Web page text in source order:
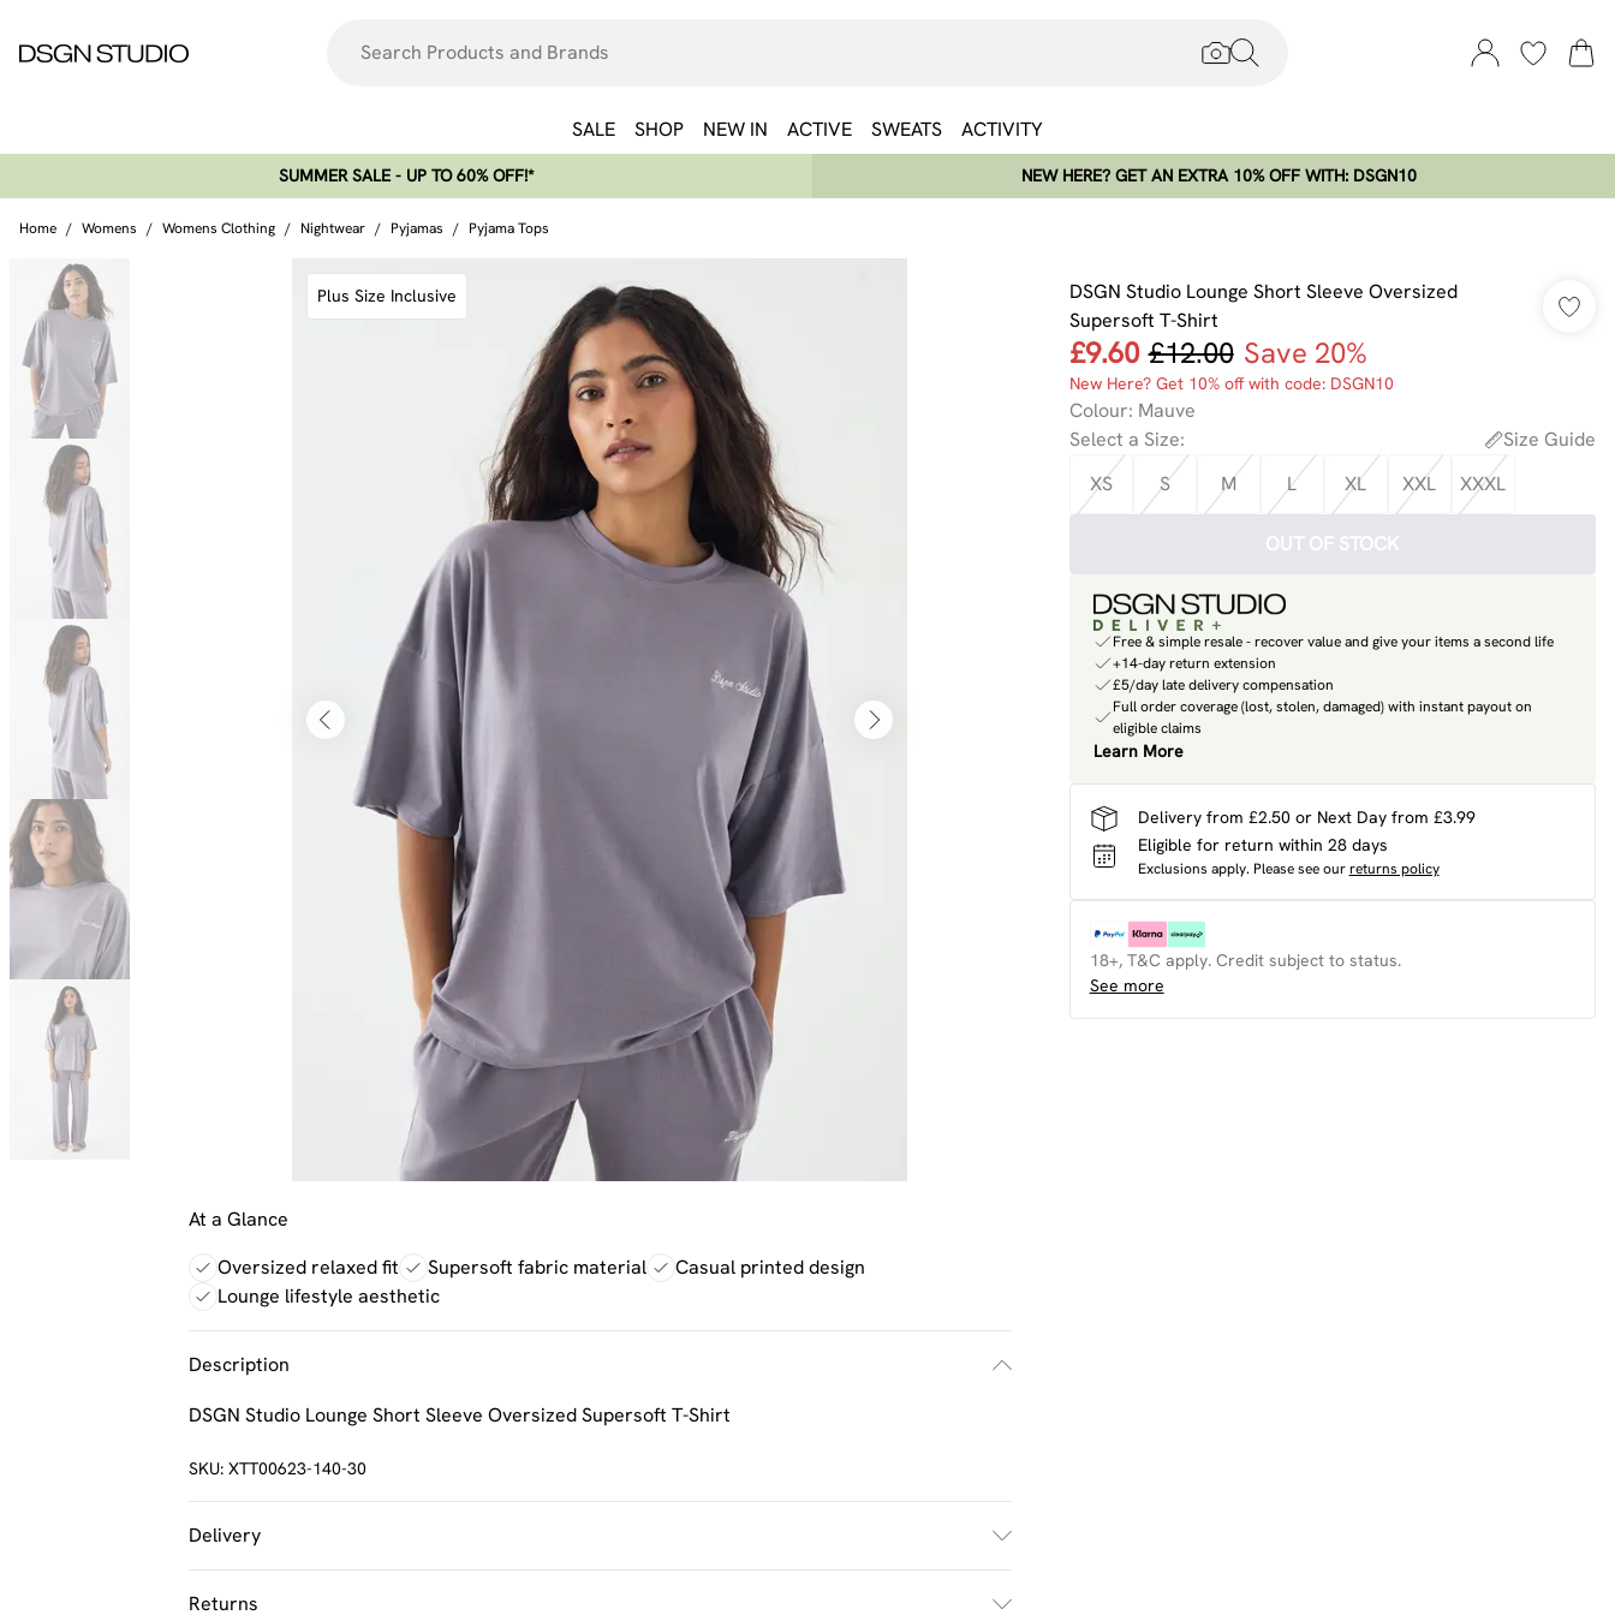
SALE SHOP NEW IN ACTIVE SWEATS ACTIVITY
SUMMER SALE - UP TO 60% OFF!*​ NEW HERE? GET AN EXTRA 10% OFF WITH: DSGN10
Home / Womens / Womens Clothing / Nightwear / Pyjamas / Pyjama Tops
Plus Size Inclusive
At a Glance
Oversized relaxed fit
Supersoft fabric material
Casual printed design
Lounge lifestyle aesthetic
Description
DSGN Studio Lounge Short Sleeve Oversized Supersoft T-Shirt
SKU: XTT00623-140-30
Delivery
UK Standard Delivery
£2.5
Returns
DSGN Studio Lounge Short Sleeve Oversized
Supersoft T-Shirt
£9.60 £12.00 Save 20%
New Here? Get 10% off with code: DSGN10
Colour: Mauve
Select a Size:
Size Guide
XS
S M L XL XXL XXXL
OUT OF STOCK
Free & simple resale - recover value and give your items a second life
+14-day return extension
£5/day late delivery compensation
Full order coverage (lost, stolen, damaged) with instant payout on
eligible claims
Learn More
Delivery from £2.50 or Next Day from £3.99
Eligible for return within 28 days
Exclusions apply. Please see our returns policy
18+, T&C apply. Credit subject to status.
See more